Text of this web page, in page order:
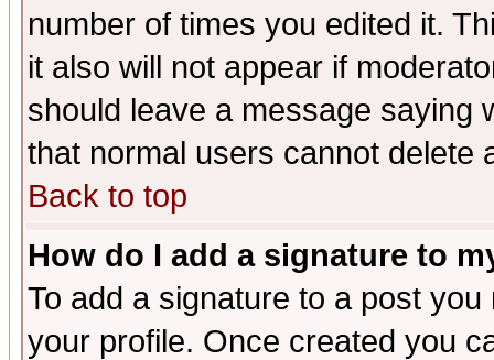
number of times you edited it.
it also will not appear if
should leave a message saying
that normal users cannot delete
Back to top
How do I add a signature to
To add a signature to a post
your profile. Once created you